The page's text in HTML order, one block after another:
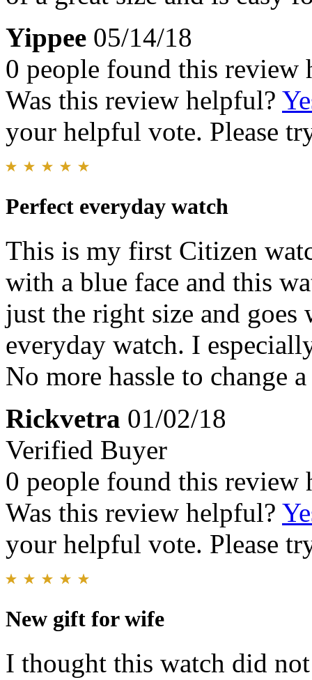
Yippee 05/14/18
0 people found this review
Was this review helpful?
your helpful vote. Please
Perfect everyday watch
This is my first Citizen
with a blue face and this
just the right size and
everyday watch. I
No more hassle to change
Rickvetra 01/02/18
Verified Buyer
0 people found this review
Was this review helpful?
your helpful vote. Please
New gift for wife
I thought this watch did